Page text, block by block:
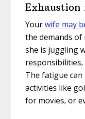
Exhaustion
Yourwife may
the demands
she is juggling
The fatigue
activities like
for movies, or